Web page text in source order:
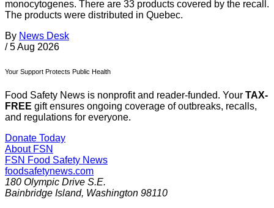
monocytogenes. There are 33 products covered by the recall.
The products were distributed in Quebec.
By News Desk
/ 5 Aug 2026
Your Support Protects Public Health
Food Safety News is nonprofit and reader-funded. Your TAX-
FREE gift ensures ongoing coverage of outbreaks, recalls,
and regulations for everyone.
Donate Today
About FSN
FSN Food Safety News
foodsafetynews.com
180 Olympic Drive S.E.
Bainbridge Island, Washington 98110